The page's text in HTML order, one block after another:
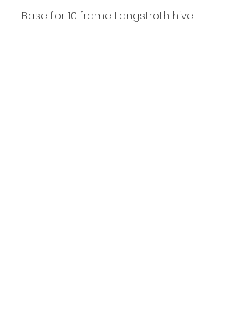
Base for 10 frame Langstroth hive